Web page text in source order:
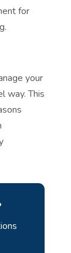
for
your
way. This